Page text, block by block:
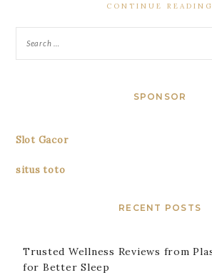
CONTINUE READING
SPONSOR
Slot Gacor
situs toto
RECENT POSTS
Trusted Wellness Reviews from
for Better Sleep